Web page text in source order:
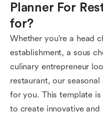
Planner For
for?
Whether you're a head
establishment, a sous
culinary entrepreneur
restaurant, our
for you. This template
to create innovative